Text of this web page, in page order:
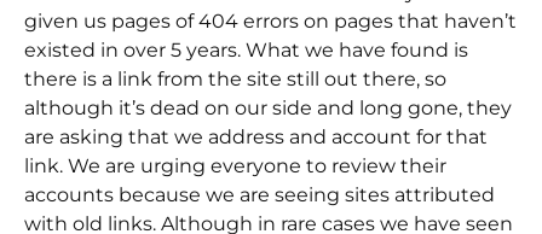
given us pages of 404 errors on pages that haven’t
existed in over 5 years. What we have found is
there is a link from the site still out there, so
although it’s dead on our side and long gone, they
are asking that we address and account for that
link. We are urging everyone to review their
accounts because we are seeing sites attributed
with old links. Although in rare cases we have seen